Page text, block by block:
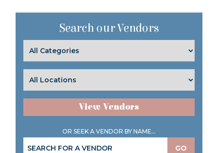
Search our Vendors
View Vendors
OR SEEK A VENDOR BY NAME...
GO